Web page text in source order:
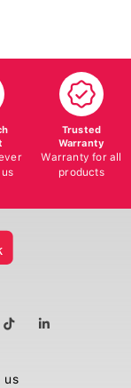
Trusted
Warranty
Warranty for all
products
us